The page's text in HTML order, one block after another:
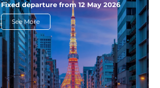
Fixed departure from 12 May 2026
See More